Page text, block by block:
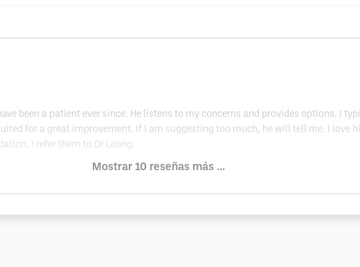
been a patient ever since. He listens to my concerns and provides options. I
for a great improvement. If I am suggesting too much, he will tell me. I love
I refer them to Dr Leong.
Mostrar 10 reseñas más ...